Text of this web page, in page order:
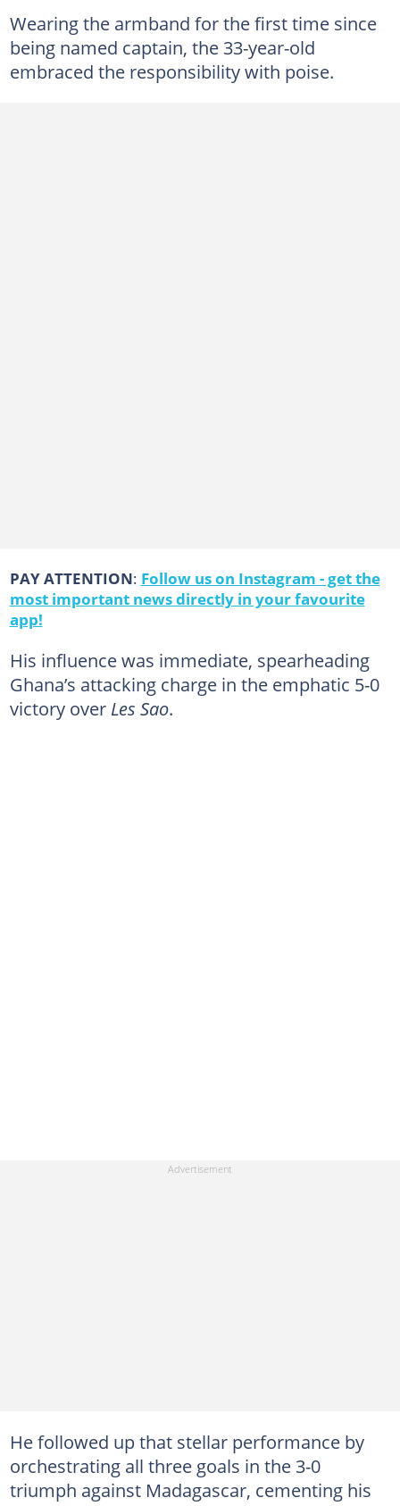
Wearing the armband for the first time since
being named captain, the 33-year-old
embraced the responsibility with poise.
PAY ATTENTION: Follow us on Instagram - get the
most important news directly in your favourite
app!
His influence was immediate, spearheading
Ghana’s attacking charge in the emphatic 5-0
victory over Les Sao.
He followed up that stellar performance by
orchestrating all three goals in the 3-0
triumph against Madagascar, cementing his